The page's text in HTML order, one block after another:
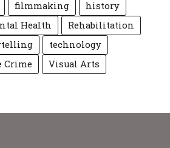
filmmaking
history
Health
Rehabilitation
technology
Crime Visual Arts